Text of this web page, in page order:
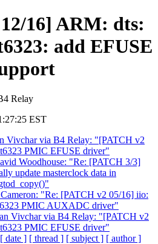
16] ARM: dts:
add EFUSE
Relay
EST
Vivchar via B4 Relay: "[PATCH v2
PMIC EFUSE driver"
Woodhouse: "Re: [PATCH 3/3]
update masterclock data in
Cameron: "Re: [PATCH v2 05/16] iio:
PMIC AUXADC driver"
Vivchar via B4 Relay: "[PATCH v2
PMIC EFUSE driver"
[ date ] [ thread ] [ subject ] [ author ]